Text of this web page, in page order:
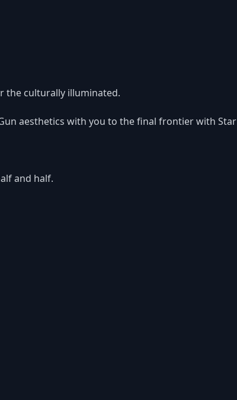
the culturally illuminated.
aesthetics with you to the final frontier with Star
and half.